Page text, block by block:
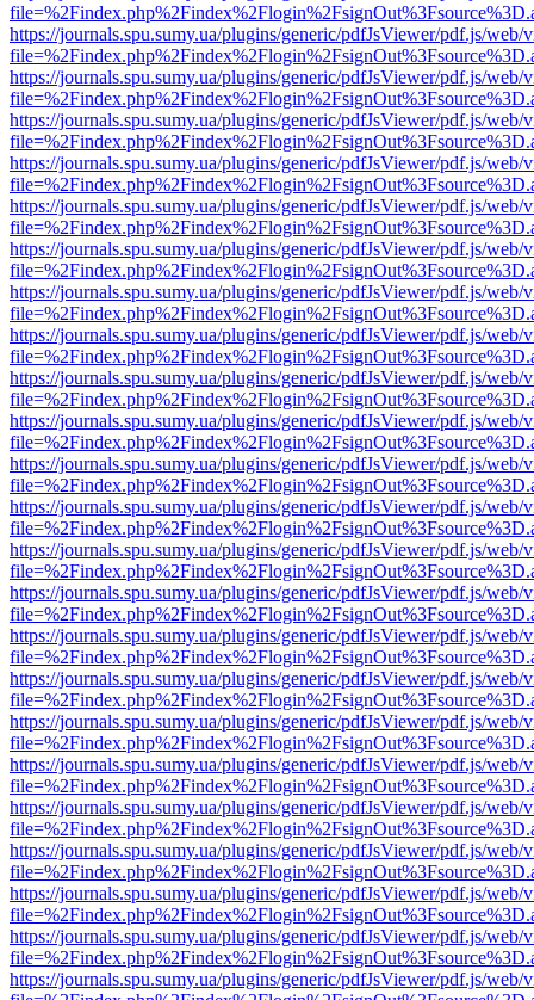
https://journals.spu.sumy.ua/plugins/generic/pdfJsViewer/pdf.js/web/
https://journals.spu.sumy.ua/plugins/generic/pdfJsViewer/pdf.js/web/
https://journals.spu.sumy.ua/plugins/generic/pdfJsViewer/pdf.js/web/
https://journals.spu.sumy.ua/plugins/generic/pdfJsViewer/pdf.js/web/
https://journals.spu.sumy.ua/plugins/generic/pdfJsViewer/pdf.js/web/
https://journals.spu.sumy.ua/plugins/generic/pdfJsViewer/pdf.js/web/
https://journals.spu.sumy.ua/plugins/generic/pdfJsViewer/pdf.js/web/
https://journals.spu.sumy.ua/plugins/generic/pdfJsViewer/pdf.js/web/
https://journals.spu.sumy.ua/plugins/generic/pdfJsViewer/pdf.js/web/
https://journals.spu.sumy.ua/plugins/generic/pdfJsViewer/pdf.js/web/
https://journals.spu.sumy.ua/plugins/generic/pdfJsViewer/pdf.js/web/
https://journals.spu.sumy.ua/plugins/generic/pdfJsViewer/pdf.js/web/
https://journals.spu.sumy.ua/plugins/generic/pdfJsViewer/pdf.js/web/
https://journals.spu.sumy.ua/plugins/generic/pdfJsViewer/pdf.js/web/
https://journals.spu.sumy.ua/plugins/generic/pdfJsViewer/pdf.js/web/
https://journals.spu.sumy.ua/plugins/generic/pdfJsViewer/pdf.js/web/
https://journals.spu.sumy.ua/plugins/generic/pdfJsViewer/pdf.js/web/
https://journals.spu.sumy.ua/plugins/generic/pdfJsViewer/pdf.js/web/
https://journals.spu.sumy.ua/plugins/generic/pdfJsViewer/pdf.js/web/
https://journals.spu.sumy.ua/plugins/generic/pdfJsViewer/pdf.js/web/
https://journals.spu.sumy.ua/plugins/generic/pdfJsViewer/pdf.js/web/
https://journals.spu.sumy.ua/plugins/generic/pdfJsViewer/pdf.js/web/
https://journals.spu.sumy.ua/plugins/generic/pdfJsViewer/pdf.js/web/